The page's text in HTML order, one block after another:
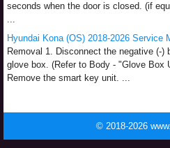
seconds when the door is closed. (if
...
Hyundai Kona (OS) 2018-2026 Service
Removal 1. Disconnect the negative (-
glove box. (Refer to Body - "Glove Box
Remove the smart key unit. ...
© 2018-2026